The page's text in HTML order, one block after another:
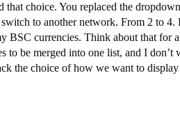
that choice. You replaced the
to another network. From 2 to
BSC currencies. Think about that for
to be merged into one list, and I
the choice of how we want to